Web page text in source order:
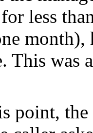
less
month),
This was
point, the